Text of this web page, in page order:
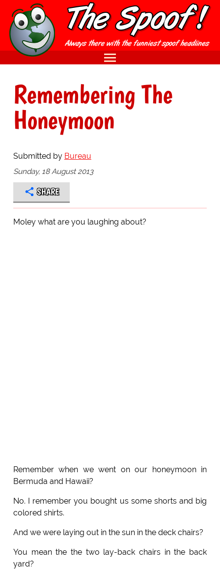
Remembering The
Honeymoon
Submitted by Bureau
Sunday, 18 August 2013
SHARE
Moley what are you laughing about?
Remember when we went on our honeymoon in
Bermuda and Hawaii?
No. I remember you bought us some shorts and big
colored shirts.
And we were laying out in the sun in the deck chairs?
You mean the the two lay-back chairs in the back
yard?